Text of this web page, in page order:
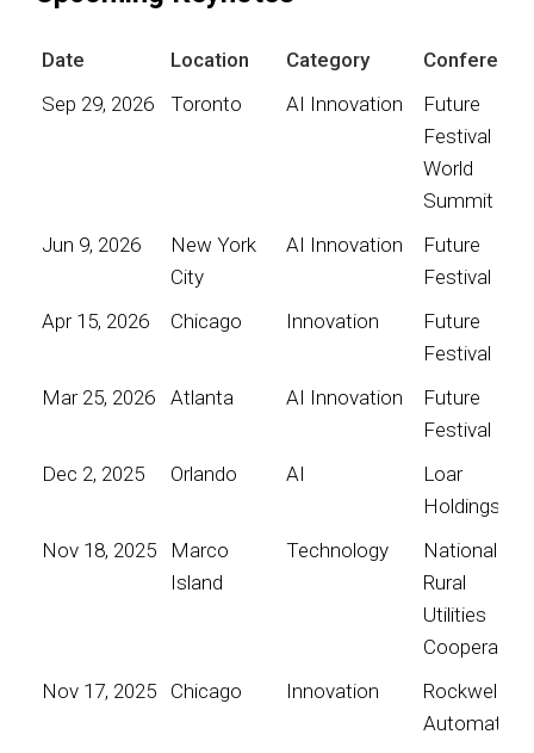
Date Location Category
Conference
Sep 29, 2026
Toronto AI Innovation
Future
Festival
World
Summit
Jun 9, 2026
New York
City
AI Innovation
Future
Festival
Apr 15, 2026
Chicago Innovation
Future
Festival
Mar 25, 2026
Atlanta AI Innovation
Future
Festival
Dec 2, 2025
Orlando AI
Loar
Holdings
Nov 18, 2025
Marco
Island
Technology
National
Rural
Utilities
Cooperative
Nov 17, 2025
Chicago Innovation
Rockwell
Automation